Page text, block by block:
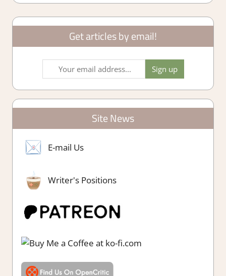
Get articles by email!
Site News
E-mail Us
Writer's Positions